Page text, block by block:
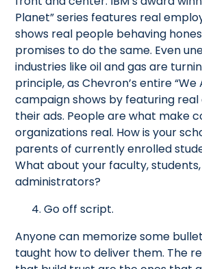
Planet” series features real
shows real people behaving
promises to do the same. Even
industries like oil and gas are
principle, as Chevron’s entire “We
campaign shows by featuring
their ads. People are what make
organizations real. How is your
parents of currently enrolled
What about your faculty,
administrators?
4. Go off script.
Anyone can memorize some
taught how to deliver them. The